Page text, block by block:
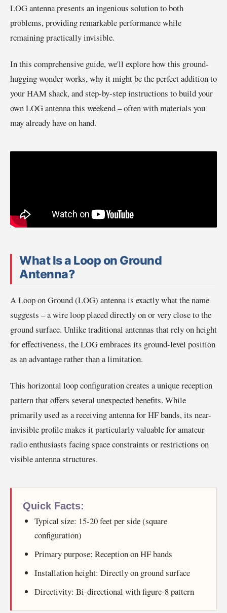
LOG antenna presents an ingenious solution to both
problems, providing remarkable performance while
remaining practically invisible.
In this comprehensive guide, we'll explore how this ground-
hugging wonder works, why it might be the perfect addition to
your HAM shack, and step-by-step instructions to build your
own LOG antenna this weekend – often with materials you
may already have on hand.
What Is a Loop on Ground
Antenna?
A Loop on Ground (LOG) antenna is exactly what the name
suggests – a wire loop placed directly on or very close to the
ground surface. Unlike traditional antennas that rely on height
for effectiveness, the LOG embraces its ground-level position
as an advantage rather than a limitation.
This horizontal loop configuration creates a unique reception
pattern that offers several unexpected benefits. While
primarily used as a receiving antenna for HF bands, its near-
invisible profile makes it particularly valuable for amateur
radio enthusiasts facing space constraints or restrictions on
visible antenna structures.
Quick Facts:
Typical size: 15-20 feet per side (square
configuration)
Primary purpose: Reception on HF bands
Installation height: Directly on ground surface
Directivity: Bi-directional with figure-8 pattern